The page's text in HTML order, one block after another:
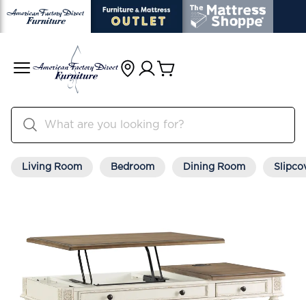
Living Room Bedroom Dining Room